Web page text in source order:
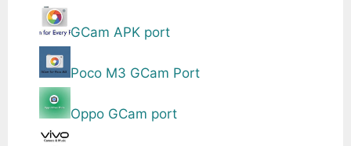
GCam APK port
Poco M3 GCam Port
Oppo GCam port